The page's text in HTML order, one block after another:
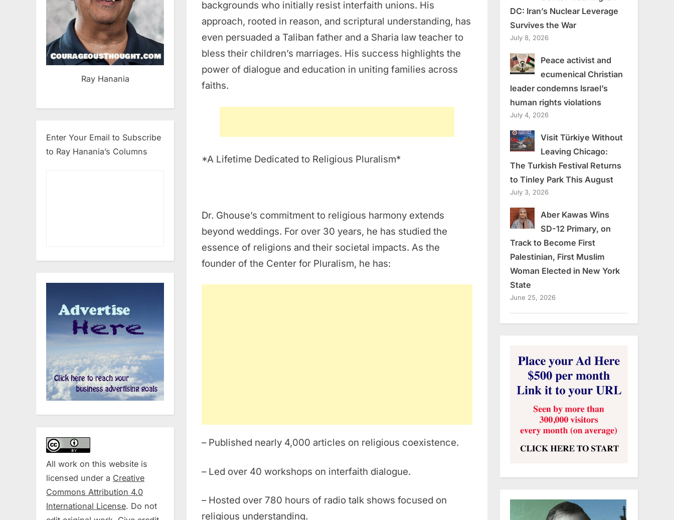
backgrounds who initially resist interfaith unions. His
approach, rooted in reason, and scriptural understanding, has
even persuaded a Taliban father and a Sharia law teacher to
bless their children’s marriages. His success highlights the
power of dialogue and education in uniting families across
faiths.
*A Lifetime Dedicated to Religious Pluralism*
Dr. Ghouse’s commitment to religious harmony extends
beyond weddings. For over 30 years, he has studied the
essence of religions and their societal impacts. As the
founder of the Center for Pluralism, he has:
– Published nearly 4,000 articles on religious coexistence.
– Led over 40 workshops on interfaith dialogue.
– Hosted over 780 hours of radio talk shows focused on
religious understanding.
Ray Hanania
Enter Your Email to Subscribe
to Ray Hanania’s Columns
All work on this website is
licensed under a Creative
Commons Attribution 4.0
International License. Do not
DC: Iran’s Nuclear Leverage
Survives the War
July 8, 2026
Peace activist and
ecumenical Christian
leader condemns Israel’s
human rights violations
July 4, 2026
Visit Türkiye Without
Leaving Chicago:
The Turkish Festival Returns
to Tinley Park This August
July 3, 2026
Aber Kawas Wins
SD-12 Primary, on
Track to Become First
Palestinian, First Muslim
Woman Elected in New York
State
June 25, 2026